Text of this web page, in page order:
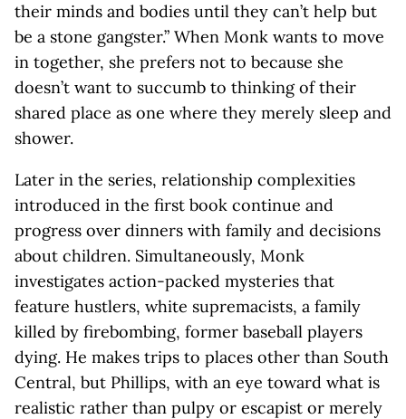
their minds and bodies until they can’t help but
be a stone gangster.” When Monk wants to move
in together, she prefers not to because she
doesn’t want to succumb to thinking of their
shared place as one where they merely sleep and
shower.
Later in the series, relationship complexities
introduced in the first book continue and
progress over dinners with family and decisions
about children. Simultaneously, Monk
investigates action-packed mysteries that
feature hustlers, white supremacists, a family
killed by firebombing, former baseball players
dying. He makes trips to places other than South
Central, but Phillips, with an eye toward what is
realistic rather than pulpy or escapist or merely